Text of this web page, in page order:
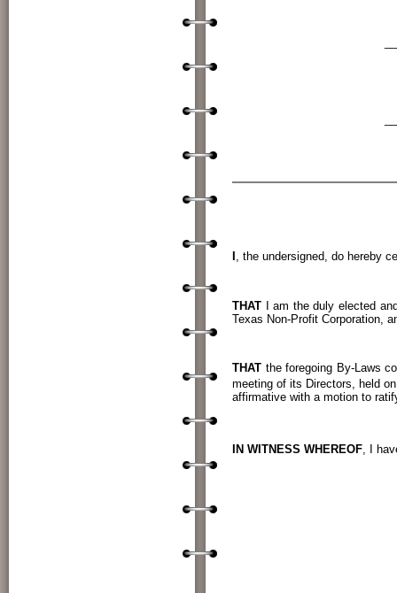
, the undersigned, do hereby
THAT I am the duly elected
Texas Non-Profit Corporation,
THAT the foregoing By-Laws
meeting of its Directors, held
affirmative with a motion to
IN WITNESS WHEREOF, I